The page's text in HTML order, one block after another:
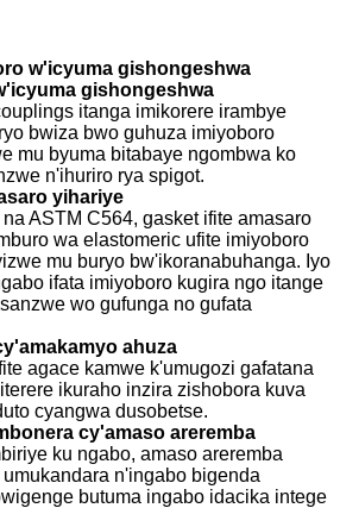
w'icyuma gishongeshwa
gishongeshwa
itanga imikorere irambye
bwiza bwo guhuza imiyoboro
mu byuma bitabaye ngombwa ko
n'ihuriro rya spigot.
yihariye
ASTM C564, gasket ifite amasaro
wa elastomeric ufite imiyoboro
mu buryo bw'ikoranabuhanga. Iyo
ifata imiyoboro kugira ngo itange
wo gufunga no gufata
ahuza
agace kamwe k'umugozi gafatana
ikuraho inzira zishobora kuva
cyangwa dusobetse.
cy'amaso areremba
ku ngabo, amaso areremba
n'ingabo bigenda
butuma ingabo idacika intege